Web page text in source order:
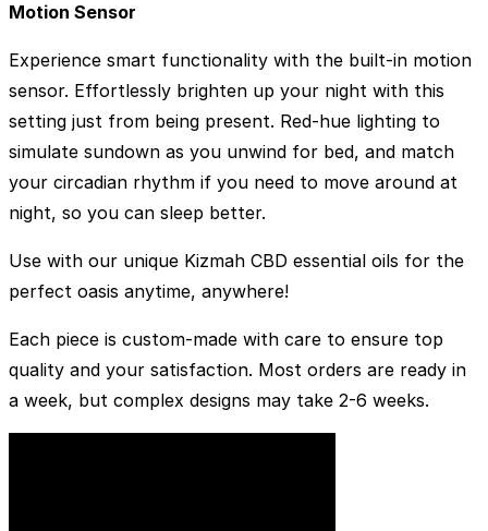
Motion Sensor
Experience smart functionality with the built-in motion
sensor. Effortlessly brighten up your night with this
setting just from being present. Red-hue lighting to
simulate sundown as you unwind for bed, and match
your circadian rhythm if you need to move around at
night, so you can sleep better.
Use with our unique Kizmah CBD essential oils for the
perfect oasis anytime, anywhere!
Each piece is custom-made with care to ensure top
quality and your satisfaction. Most orders are ready in
a week, but complex designs may take 2-6 weeks.